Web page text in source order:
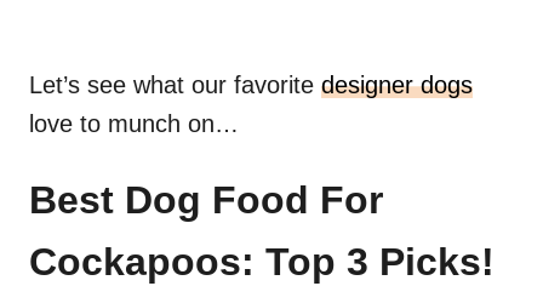
Let’s see what our favorite designer dogs
love to munch on…
Best Dog Food For
Cockapoos: Top 3 Picks!